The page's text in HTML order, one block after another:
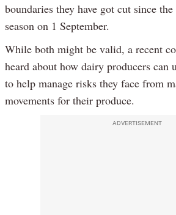
boundaries they have got cut since
season on 1 September.
While both might be valid, a recent
heard about how dairy producers can
to help manage risks they face from
movements for their produce.
ADVERTISEMENT